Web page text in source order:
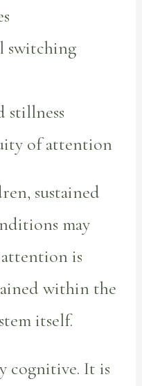
switching
stillness
of attention
sustained
may
attention is
within the
itself.
cognitive. It is